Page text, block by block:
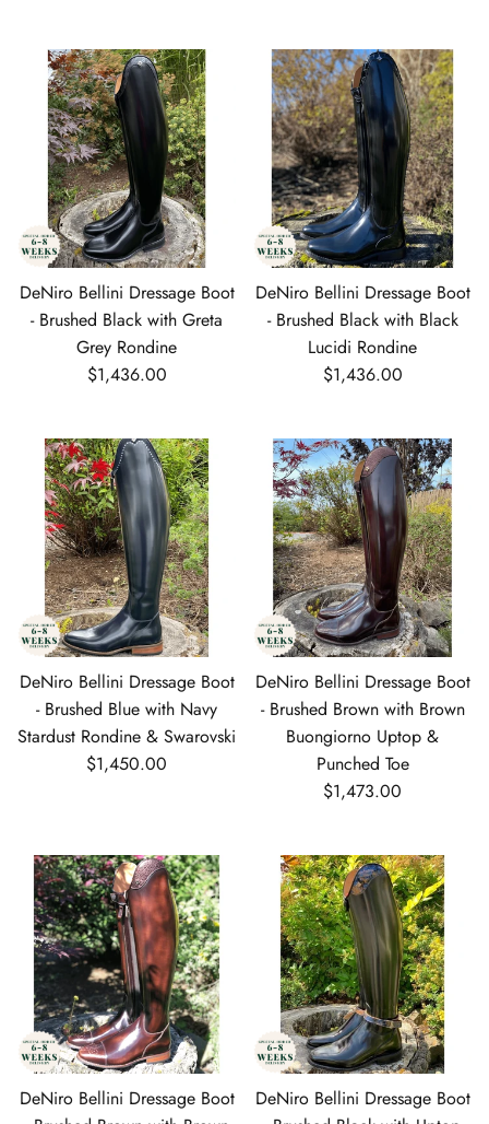
DeNiro Bellini Dressage Boot
- Brushed Black with Greta
Grey Rondine
Regular price
$1,436.00
DeNiro Bellini Dressage Boot
- Brushed Black with Black
Lucidi Rondine
Regular price
$1,436.00
DeNiro Bellini Dressage Boot
- Brushed Blue with Navy
Stardust Rondine & Swarovski
Regular price
$1,450.00
DeNiro Bellini Dressage Boot
- Brushed Brown with Brown
Buongiorno Uptop &
Punched Toe
Regular price
$1,473.00
DeNiro Bellini Dressage Boot
DeNiro Bellini Dressage Boot